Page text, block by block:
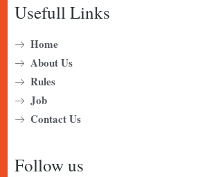
Usefull Links
Home
About Us
Rules
Job
Contact Us
Follow us